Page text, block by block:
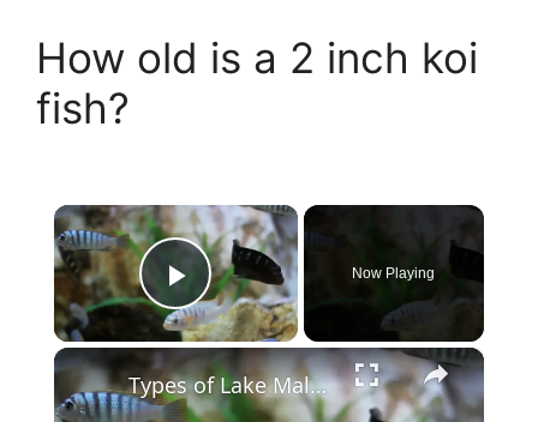
How old is a 2 inch koi
fish?
×
Play Video
Now Playing
×
Types of Lake Malawi Cichlids